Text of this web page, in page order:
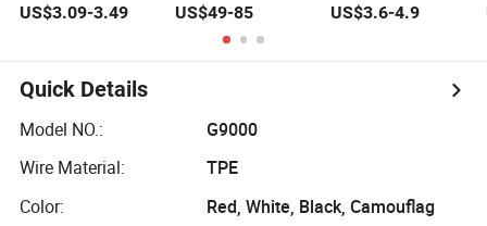
Power Display
Game Headset
Earplug
US$3.09-3.49
Headset for
Games Noise
Cancelling
Version Max with
US$49-85
Headsets
Sports Games
US$3.6-4.9
Quick Details
Model NO.:
G9000
Wire Material:
TPE
Color:
Red, White, Black, Camouflag